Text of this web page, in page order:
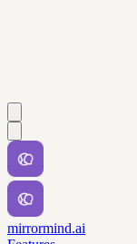
mirrormind.ai